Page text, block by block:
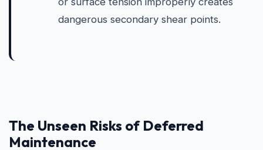
dangerous secondary shear points.
The Unseen Risks of Deferred
Maintenance